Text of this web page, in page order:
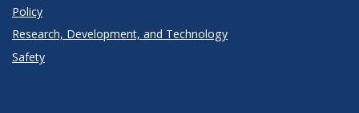
Policy
Research, Development, and Technology
Safety